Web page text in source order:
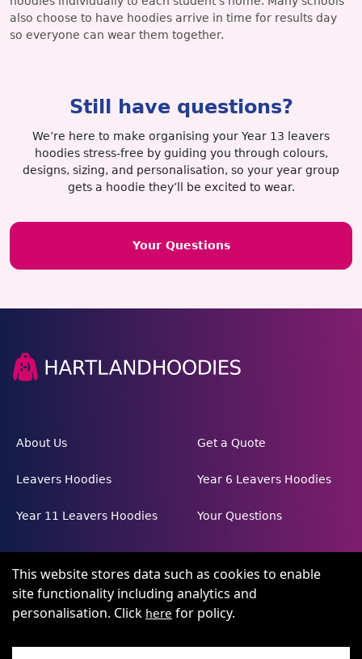
This website stores data such as cookies to enable
site functionality including analytics and
personalisation. Click here for policy.
also choose to have hoodies arrive in time for results day
so everyone can wear them together.
Still have questions?
We’re here to make organising your Year 13 leavers
hoodies stress-free by guiding you through colours,
designs, sizing, and personalisation, so your year group
gets a hoodie they’ll be excited to wear.
Your Questions
About Us Get a Quote
Leavers Hoodies Year 6 Leavers Hoodies
Year 11 Leavers Hoodies Your Questions